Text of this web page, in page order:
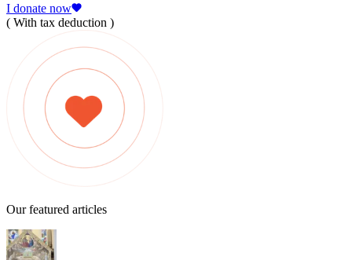
I donate now
( With tax deduction )
Our featured articles